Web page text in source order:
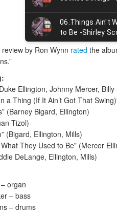
by Ron Wynn rated the
Ellington, Johnny Mercer,
a Thing (If It Ain’t Got That
(Barney Bigard, Ellington)
Tizol)
(Bigard, Ellington, Mills)
What They Used to Be” (Mercer
DeLange, Ellington, Mills)
organ
– bass
– drums